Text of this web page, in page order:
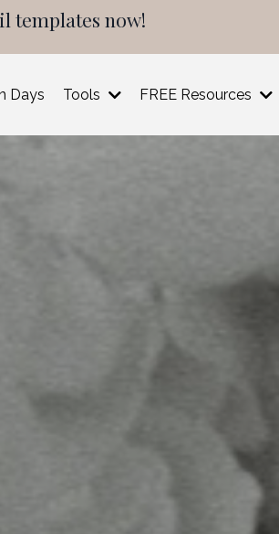
templates now!
Days Tools FREE Resources